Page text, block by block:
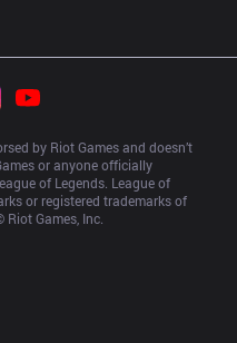
by Riot Games and doesn’t
or anyone officially
of Legends. League of
or registered trademarks of
Games, Inc.